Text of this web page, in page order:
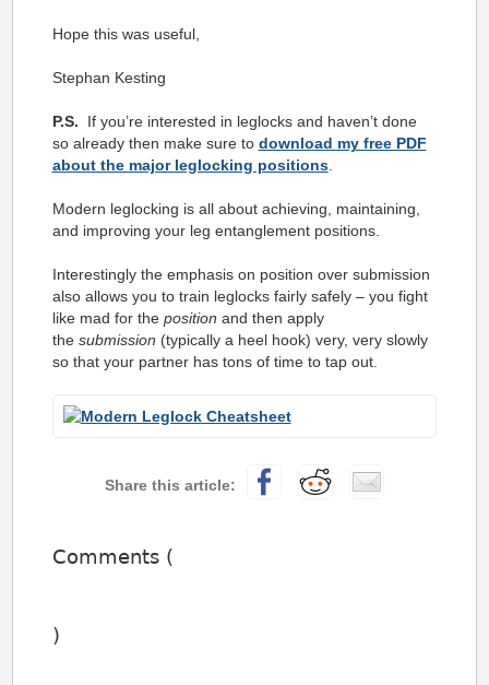
Hope this was useful,
Stephan Kesting
P.S. If you’re interested in leglocks and haven’t done
so already then make sure to download my free PDF
about the major leglocking positions.
Modern leglocking is all about achieving, maintaining,
and improving your leg entanglement positions.
Interestingly the emphasis on position over submission
also allows you to train leglocks fairly safely – you fight
like mad for the position and then apply
the submission (typically a heel hook) very, very slowly
so that your partner has tons of time to tap out.
Comments (
)